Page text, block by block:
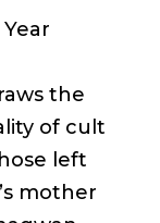
the
of cult
left
mother